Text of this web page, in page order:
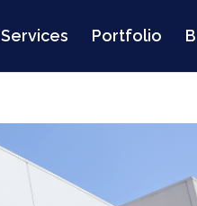
Services Portfolio